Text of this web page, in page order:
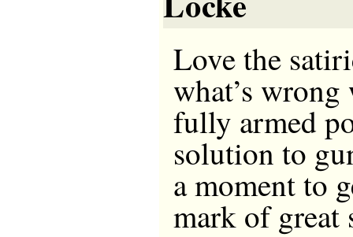
Love the
what’s
fully armed
solution to
a moment to
mark of great